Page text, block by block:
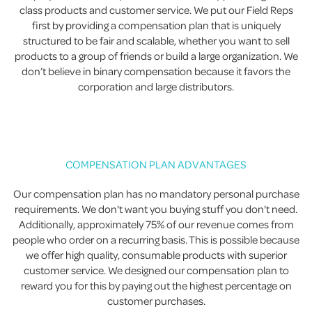
class products and customer service. We put our Field Reps
first by providing a compensation plan that is uniquely
structured to be fair and scalable, whether you want to sell
products to a group of friends or build a large organization. We
don’t believe in binary compensation because it favors the
corporation and large distributors.
COMPENSATION PLAN ADVANTAGES
Our compensation plan has no mandatory personal purchase
requirements. We don't want you buying stuff you don't need.
Additionally, approximately 75% of our revenue comes from
people who order on a recurring basis. This is possible because
we offer high quality, consumable products with superior
customer service. We designed our compensation plan to
reward you for this by paying out the highest percentage on
customer purchases.